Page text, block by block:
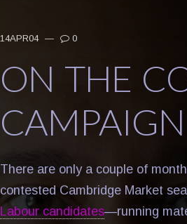
14APR04 — 0
ON THE
CAMPAIGN
There are only a couple of
contested Cambridge Market
Labour candidates—running